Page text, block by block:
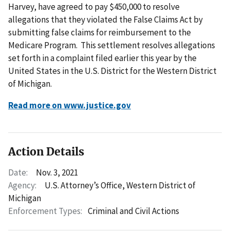
Harvey, have agreed to pay $450,000 to resolve
allegations that they violated the False Claims Act by
submitting false claims for reimbursement to the
Medicare Program. This settlement resolves allegations
set forth in a complaint filed earlier this year by the
United States in the U.S. District for the Western District
of Michigan.
Read more on www.justice.gov
Action Details
Date:
Nov. 3, 2021
Agency:
U.S. Attorney’s Office, Western District of
Michigan
Enforcement Types: Criminal and Civil Actions